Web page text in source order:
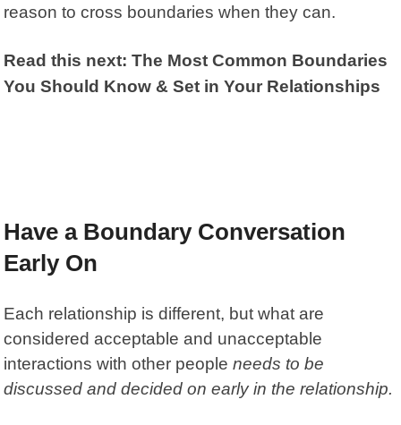
reason to cross boundaries when they can.
Read this next: The Most Common Boundaries
You Should Know & Set in Your Relationships
Have a Boundary Conversation
Early On
Each relationship is different, but what are
considered acceptable and unacceptable
interactions with other peopleneeds to be
discussed and decided on early in the relationship.